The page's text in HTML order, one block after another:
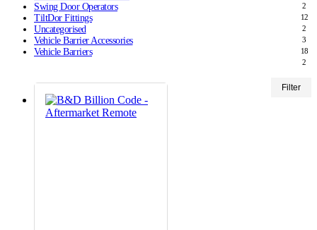
2
Swing Door Operators
12
TiltDor Fittings
2
Uncategorised
3
Vehicle Barrier Accessories
18
Vehicle Barriers
2
Filter